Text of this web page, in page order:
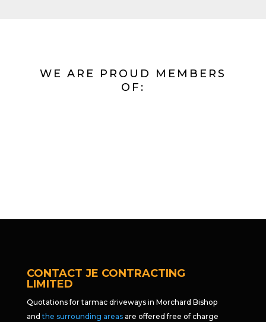
WE ARE PROUD MEMBERS
OF:
CONTACT JE CONTRACTING
LIMITED
Quotations for tarmac driveways in Morchard Bishop
andthe surrounding areasare offered free of charge